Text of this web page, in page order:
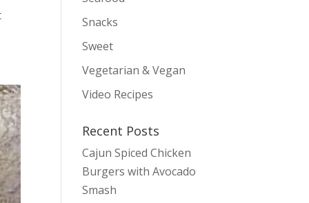
Snacks
Sweet
Vegetarian & Vegan
Video Recipes
Recent Posts
Cajun Spiced Chicken
Burgers with Avocado
Smash